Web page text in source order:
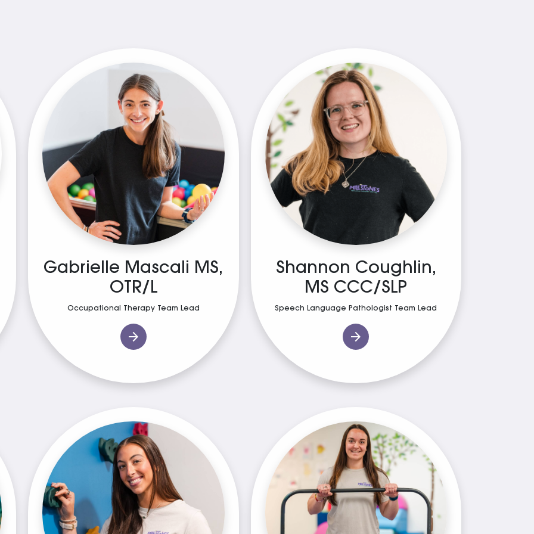
Gabrielle Mascali MS,
OTR/L
Occupational Therapy Team Lead
arrow_forward
Shannon Coughlin,
MS CCC/SLP
Speech Language Pathologist Team Lead
arrow_forward